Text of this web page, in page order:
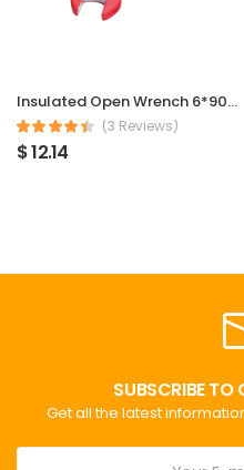
Insulated Open Wrench 6*90mm
(3 Reviews)
$ 12.14
SUBSCRIBE TO
Get all the latest